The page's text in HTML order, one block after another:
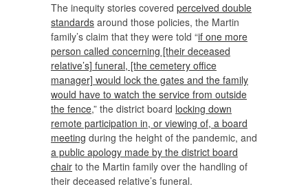
The inequity stories covered perceived double
standards around those policies, the Martin
family’s claim that they were told “if one more
person called concerning [their deceased
relative’s] funeral, [the cemetery office
manager] would lock the gates and the family
would have to watch the service from outside
the fence,” the district board locking down
remote participation in, or viewing of, a board
meeting during the height of the pandemic, and
a public apology made by the district board
chair to the Martin family over the handling of
their deceased relative’s funeral.